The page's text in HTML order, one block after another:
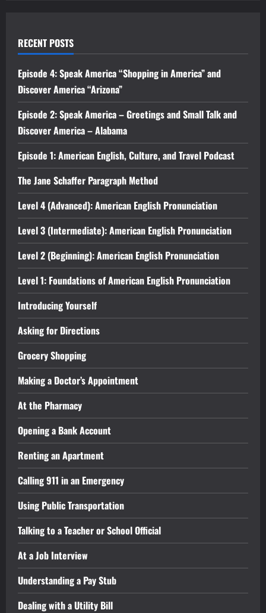
RECENT POSTS
Episode 4: Speak America “Shopping in America” and
Discover America “Arizona”
Episode 2: Speak America – Greetings and Small Talk and
Discover America – Alabama
Episode 1: American English, Culture, and Travel Podcast
The Jane Schaffer Paragraph Method
Level 4 (Advanced): American English Pronunciation
Level 3 (Intermediate): American English Pronunciation
Level 2 (Beginning): American English Pronunciation
Level 1: Foundations of American English Pronunciation
Introducing Yourself
Asking for Directions
Grocery Shopping
Making a Doctor’s Appointment
At the Pharmacy
Opening a Bank Account
Renting an Apartment
Calling 911 in an Emergency
Using Public Transportation
Talking to a Teacher or School Official
At a Job Interview
Understanding a Pay Stub
Dealing with a Utility Bill